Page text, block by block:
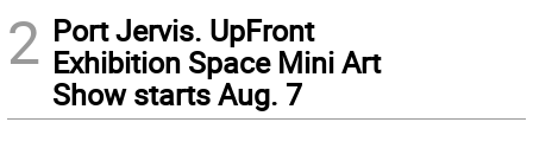
2 Port Jervis. UpFront
Exhibition Space Mini Art
Show starts Aug. 7